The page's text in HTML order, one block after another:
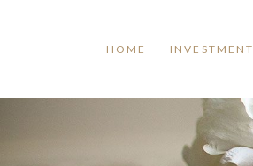
HOME INVESTMENT